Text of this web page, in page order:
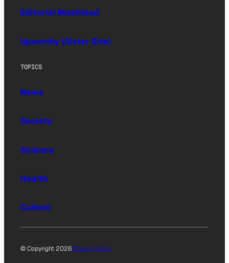
Editorial Masthead
Upworthy (Sister Site)
TOPICS
News
Society
Science
Health
Culture
© Copyright 2026Privacy Policy